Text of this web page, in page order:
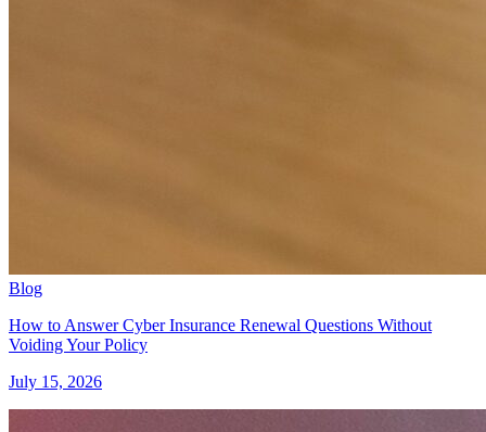
Blog
How to Answer Cyber Insurance Renewal Questions Without
Voiding Your Policy
July 15, 2026